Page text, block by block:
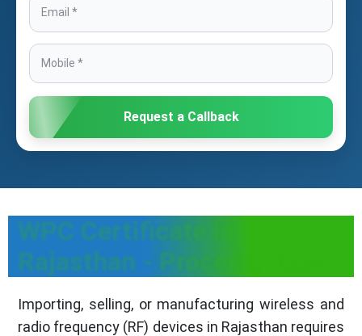
Request a Callback
WPC Certificate in
Rajasthan - Process, Fees
Importing, selling, or manufacturing wireless and
radio frequency (RF) devices in Rajasthan requires